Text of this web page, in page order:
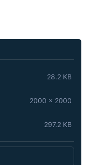
28.2 KB
2000 x 2000
297.2 KB